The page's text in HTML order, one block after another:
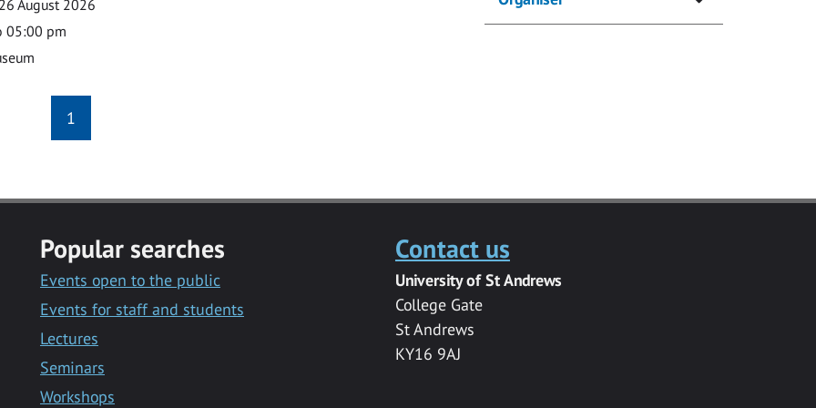
August 2026
05:00 pm
1
Popular searches
Events open to the public
Events for staff and students
Lectures
Seminars
Workshops
Contact us
University of St Andrews
College Gate
St Andrews
KY16 9AJ